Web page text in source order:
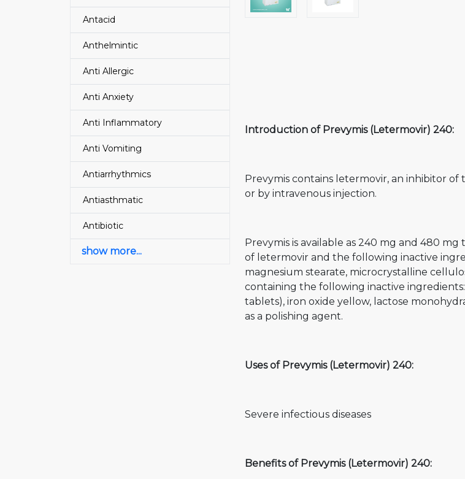
Antacid
Anthelmintic
Anti Allergic
Anti Anxiety
Anti Inflammatory
Anti Vomiting
Antiarrhythmics
Antiasthmatic
Antibiotic
show more...
Introduction of Prevymis (Letermovir) 240:
Prevymis contains letermovir, an inhibitor of
or by intravenous injection.
Prevymis is available as 240 mg and 480
of letermovir and the following inactive
magnesium stearate, microcrystalline
containing the following inactive
tablets), iron oxide yellow, lactose
as a polishing agent.
Uses of Prevymis (Letermovir) 240:
Severe infectious diseases
Benefits of Prevymis (Letermovir) 240: